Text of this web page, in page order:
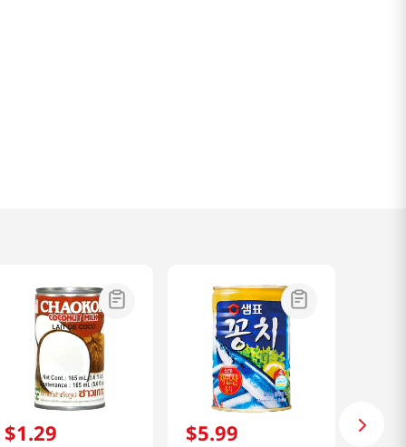
$1.29 $5.99